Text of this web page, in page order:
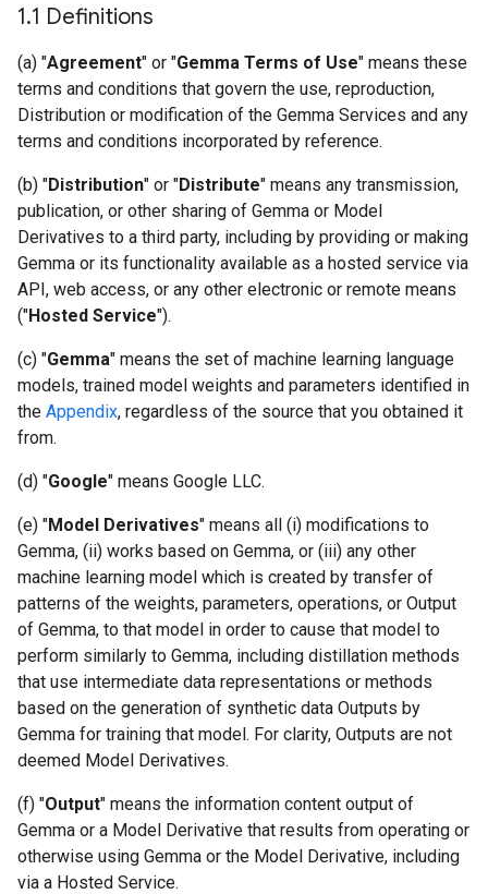
1.1 Definitions
(a) "Agreement" or "Gemma Terms of Use" means these
terms and conditions that govern the use, reproduction,
Distribution or modification of the Gemma Services and any
terms and conditions incorporated by reference.
(b) "Distribution" or "Distribute" means any transmission,
publication, or other sharing of Gemma or Model
Derivatives to a third party, including by providing or making
Gemma or its functionality available as a hosted service via
API, web access, or any other electronic or remote means
("Hosted Service").
(c) "Gemma" means the set of machine learning language
models, trained model weights and parameters identified in
the Appendix, regardless of the source that you obtained it
from.
(d) "Google" means Google LLC.
(e) "Model Derivatives" means all (i) modifications to
Gemma, (ii) works based on Gemma, or (iii) any other
machine learning model which is created by transfer of
patterns of the weights, parameters, operations, or Output
of Gemma, to that model in order to cause that model to
perform similarly to Gemma, including distillation methods
that use intermediate data representations or methods
based on the generation of synthetic data Outputs by
Gemma for training that model. For clarity, Outputs are not
deemed Model Derivatives.
(f) "Output" means the information content output of
Gemma or a Model Derivative that results from operating or
otherwise using Gemma or the Model Derivative, including
via a Hosted Service.